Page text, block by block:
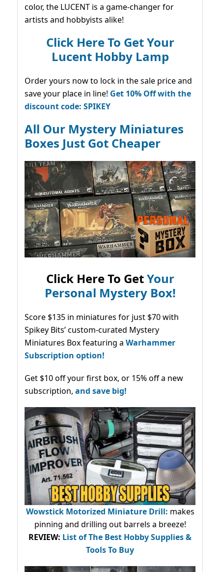
color, the LUCENT is a game-changer for
artists and hobbyists alike!
Click Here To Get Your
Lucent Hobby Lamp
Order yours now to lock in the sale price and
save your place in line! Get 10% Off with the
discount code: SPIKEY
All Our Mystery Miniatures
Boxes Just Got Cheaper
Click Here To GetYour
Personal Mystery Box!
Score $135 in miniatures for just $70 with
Spikey Bits’ custom-curated Mystery
Miniatures Box featuring a Warhammer
Subscription option!
Get $10 off your first box, or 15% off a new
subscription, and save big!
Wowstick Motorized Miniature Drill: makes
pinning and drilling out barrels a breeze!
REVIEW: List of The Best Hobby Supplies &
Tools To Buy